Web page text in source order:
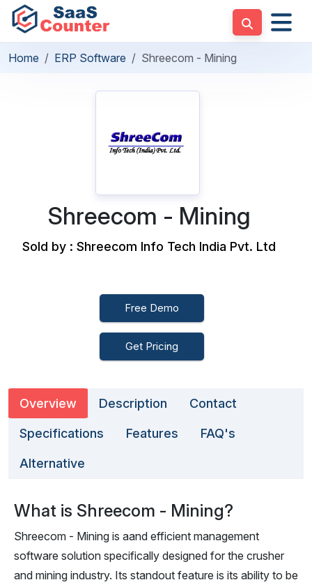
Home ERP Software Shreecom - Mining
Shreecom - Mining
Sold by : Shreecom Info Tech India Pvt. Ltd
Free Demo
Get Pricing
Overview Description Contact
Specifications Features FAQ's
Alternative
What is Shreecom - Mining?
Shreecom - Mining is aand efficient management
software solution specifically designed for the crusher
and mining industry. Its standout feature is its ability to be